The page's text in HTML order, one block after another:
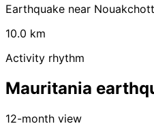
Earthquake near Nouakchott
10.0 km
Activity rhythm
Mauritania
12-month view